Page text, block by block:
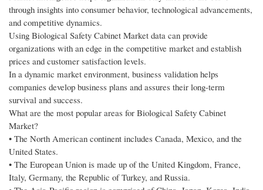
through insights into consumer behavior, technological advancements,
and competitive dynamics.
Using Biological Safety Cabinet Market data can provide
organizations with an edge in the competitive market and establish
prices and customer satisfaction levels.
In a dynamic market environment, business validation helps
companies develop business plans and assures their long-term
survival and success.
What are the most popular areas for Biological Safety Cabinet
Market?
• The North American continent includes Canada, Mexico, and the
United States.
• The European Union is made up of the United Kingdom, France,
Italy, Germany, the Republic of Turkey, and Russia.